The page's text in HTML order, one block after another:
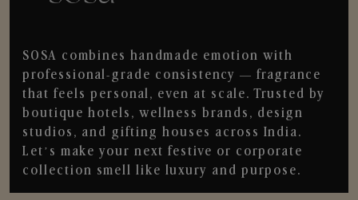
SOSA combines handmade emotion with
professional-grade consistency — fragrance
that feels personal, even at scale. Trusted by
boutique hotels, wellness brands, design
studios, and gifting houses across India.
Let’s make your next festive or corporate
collection smell like luxury and purpose.